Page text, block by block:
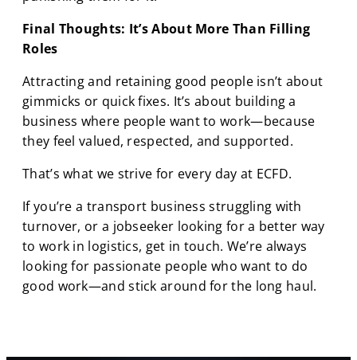
Final Thoughts: It’s About More Than Filling
Roles
Attracting and retaining good people isn’t about
gimmicks or quick fixes. It’s about building a
business where people want to work—because
they feel valued, respected, and supported.
That’s what we strive for every day at ECFD.
If you’re a transport business struggling with
turnover, or a jobseeker looking for a better way
to work in logistics, get in touch. We’re always
looking for passionate people who want to do
good work—and stick around for the long haul.